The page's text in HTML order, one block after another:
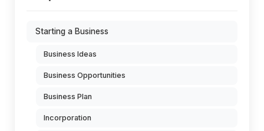
Starting a Business
Business Ideas
Business Opportunities
Business Plan
Incorporation